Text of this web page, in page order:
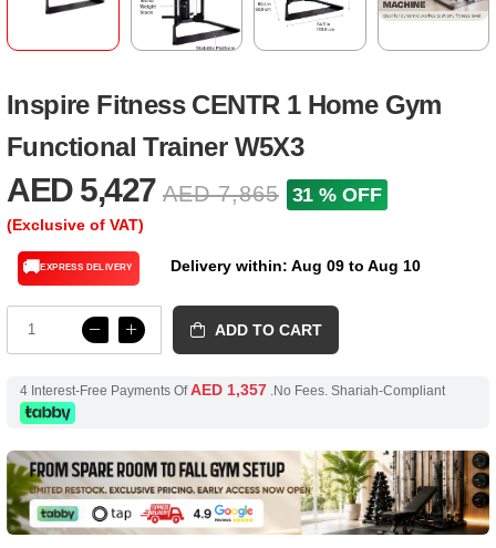
Inspire Fitness CENTR 1 Home Gym
Functional Trainer W5X3
AED 5,427 AED 7,865 31 % OFF
(Exclusive of VAT)
🚚EXPRESS DELIVERY Delivery within: Aug 09 to Aug 10
ADD TO CART
4 Interest-Free Payments OfAED 1,357 .No Fees. Shariah-Compliant